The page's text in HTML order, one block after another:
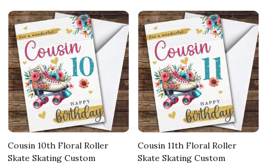
Cousin 10th Floral Roller
Skate Skating Custom
Cousin 11th Floral Roller
Skate Skating Custom